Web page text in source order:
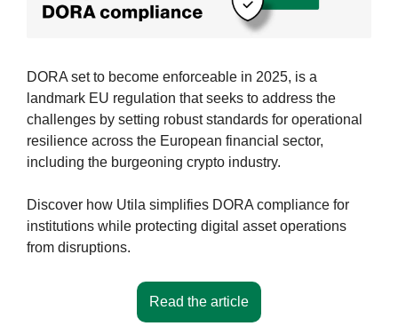
DORA set to become enforceable in 2025, is a
landmark EU regulation that seeks to address the
challenges by setting robust standards for operational
resilience across the European financial sector,
including the burgeoning crypto industry.
Discover how Utila simplifies DORA compliance for
institutions while protecting digital asset operations
from disruptions.
Read the article